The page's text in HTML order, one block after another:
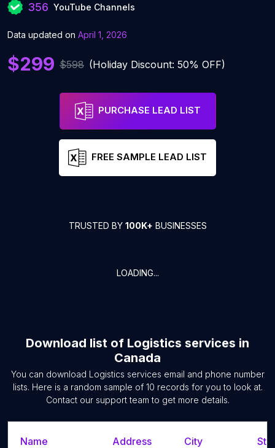
356 YouTube Channels
Data updated on April 1, 2026
$299 $598 (Holiday Discount: 50% OFF)
PURCHASE LEAD LIST
FREE SAMPLE LEAD LIST
TRUSTED BY 100K+ BUSINESSES
LOADING...
Download list of Logistics services in
Canada
You can download Logistics services email and phone number
lists. Here is a random sample of 10 records for you to look at.
Contact our support team to get more details.
Name Address City